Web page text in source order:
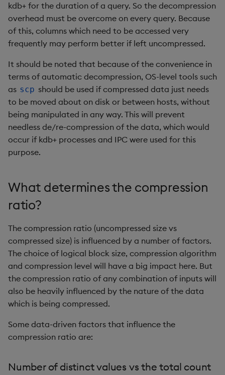
signum
sin, asin
ss, ssr
string
sublist
tables
tan, atan
til
type
kdb+ for the duration of a query. So the decompression
overhead must be overcome on every query. Because
of this, columns which need to be accessed very
frequently may perform better if left uncompressed.
It should be noted that because of the convenience in
terms of automatic decompression, OS-level tools such
as scp should be used if compressed data just needs
to be moved about on disk or between hosts, without
being manipulated in any way. This will prevent
needless de/re-compression of the data, which would
occur if kdb+ processes and IPC were used for this
purpose.
What determines the compression
ratio?
The compression ratio (uncompressed size vs
compressed size) is influenced by a number of factors.
The choice of logical block size, compression algorithm
and compression level will have a big impact here. But
the compression ratio of any combination of inputs will
also be heavily influenced by the nature of the data
which is being compressed.
Some data-driven factors that influence the
compression ratio are:
Number of distinct values vs the total count